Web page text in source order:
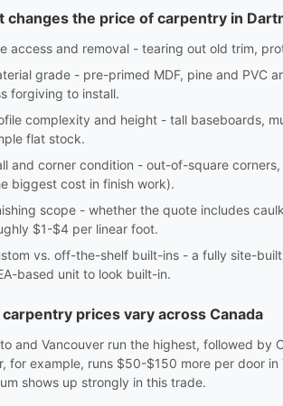
changes the price of carpentry in
access and removal - tearing out old trim,
grade - pre-primed MDF, pine and PVC
forgiving to install.
complexity and height - tall baseboards,
flat stock.
and corner condition - out-of-square
biggest cost in finish work).
scope - whether the quote includes
$1-$4 per linear foot.
vs. off-the-shelf built-ins - a fully site-
based unit to look built-in.
carpentry prices vary across Canada
and Vancouver run the highest, followed by
for example, runs $50-$150 more per door
shows up strongly in this trade.